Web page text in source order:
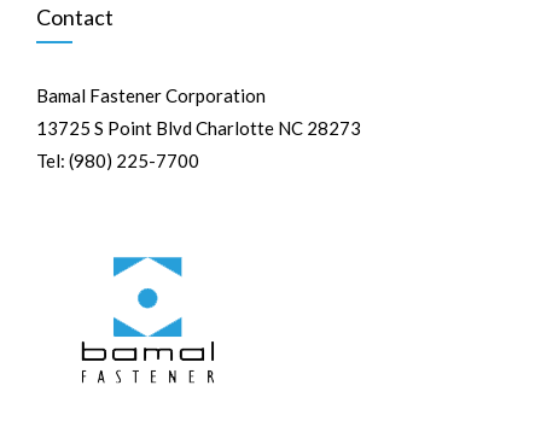
Contact
Bamal Fastener Corporation
13725 S Point Blvd Charlotte NC 28273
Tel: (980) 225-7700